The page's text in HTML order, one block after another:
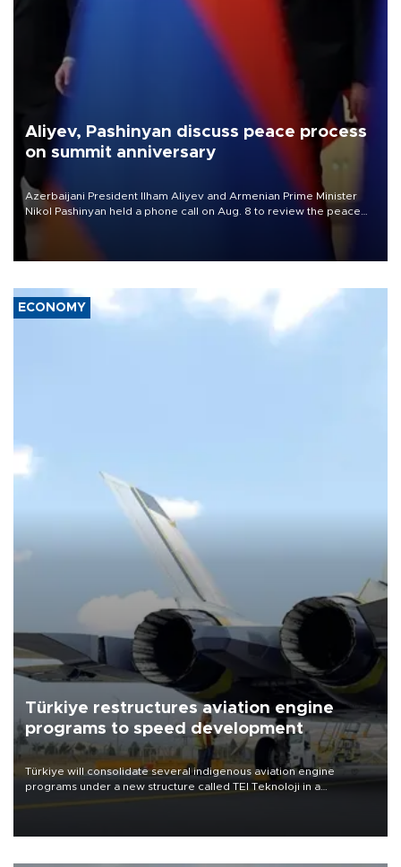
Aliyev, Pashinyan discuss peace process
on summit anniversary
Azerbaijani President Ilham Aliyev and Armenian Prime Minister
Nikol Pashinyan held a phone call on Aug. 8 to review the peace
ECONOMY
Türkiye restructures aviation engine
programs to speed development
Türkiye will consolidate several indigenous aviation engine
programs under a new structure called TEI Teknoloji in a